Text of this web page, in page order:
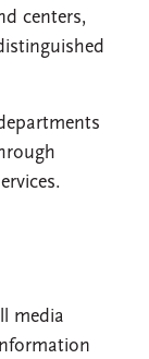
centers,
media